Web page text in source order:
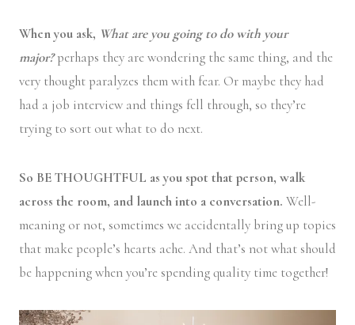
When you ask, What are you going to do with your
major?perhaps they are wondering the same thing, and the
very thought paralyzes them with fear. Or maybe they had
had a job interview and things fell through, so they’re
trying to sort out what to do next.
So BE THOUGHTFUL as you spot that person, walk
across the room, and launch into a conversation. Well-
meaning or not, sometimes we accidentally bring up topics
that make people’s hearts ache. And that’s not what should
be happening when you’re spending quality time together!